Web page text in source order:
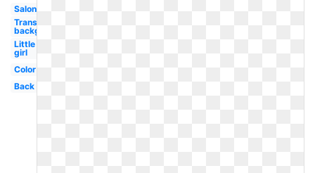
Salon
Transparent
background
Little
girl
Color
Back